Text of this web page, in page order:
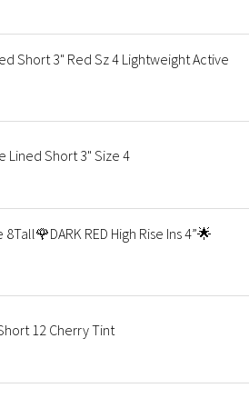
Short 3" Red Sz 4 Lightweight Active
Lined Short 3" Size 4
RED High Rise Ins 4”🌟
12 Cherry Tint